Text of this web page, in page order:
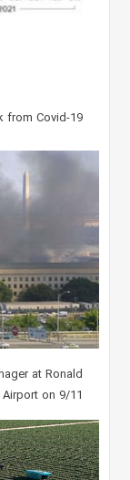
Covid-19?
at Ronald
on 9/11